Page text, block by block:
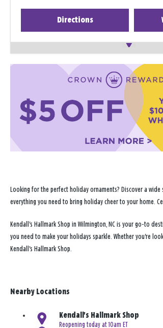
Directions
Looking for the perfect holiday ornaments? Discover a
everything you need to bring holiday cheer to your home.
Kendall's Hallmark Shop in Wilmington, NC is your go-to
you need to make your holidays sparkle. Whether you're
Kendall's Hallmark Shop.
Nearby Locations
Kendall's Hallmark Shop
Reopening today at 10am ET